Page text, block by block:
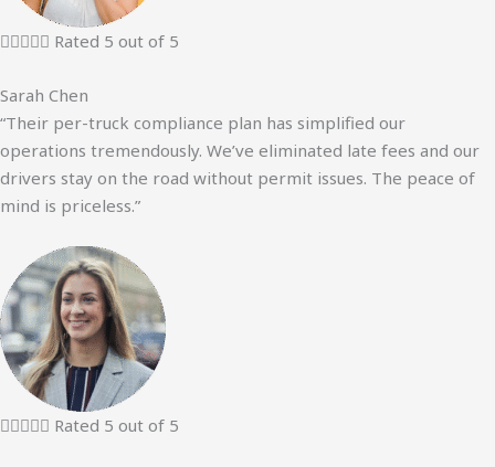
 Rated 5 out of 5
Sarah Chen
“Their per-truck compliance plan has simplified our
operations tremendously. We’ve eliminated late fees and our
drivers stay on the road without permit issues. The peace of
mind is priceless.”
 Rated 5 out of 5